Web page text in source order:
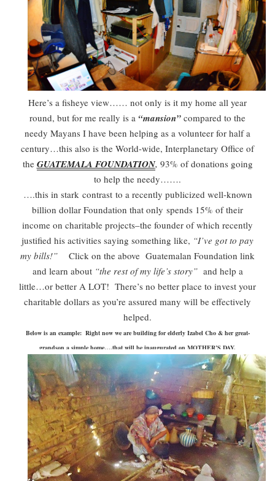
Here’s a fisheye view…… not only is it my home all year
round, but for me really is a “mansion” compared to the
needy Mayans I have been helping as a volunteer for half a
century…this also is the World-wide, Interplanetary Office of
the GUATEMALA FOUNDATION, 93% of donations going
to help the needy…….
….this in stark contrast to a recently publicized well-known
billion dollar Foundation that only spends 15% of their
income on charitable projects–the founder of which recently
justified his activities saying something like, “I’ve got to pay
my bills!” Click on the above Guatemalan Foundation link
and learn about “the rest of my life’s story”and help a
little…or better A LOT! There’s no better place to invest your
charitable dollars as you’re assured many will be effectively
helped.
Below is an example: Right now we are building for elderly Izabel Cho & her great-
grandson a simple home….that will be inaugurated on MOTHER’S DAY.